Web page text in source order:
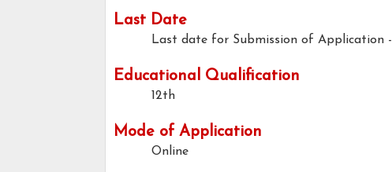
Last Date
Last date for Submission of Application -
Educational Qualification
12th
Mode of Application
Online